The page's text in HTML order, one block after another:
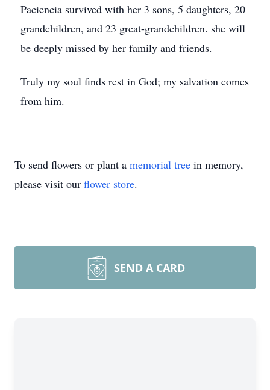
Paciencia survived with her 3 sons, 5 daughters, 20
grandchildren, and 23 great-grandchildren. she will
be deeply missed by her family and friends.
Truly my soul finds rest in God; my salvation comes
from him.
To send flowers or plant a memorial tree in memory,
please visit our flower store.
SEND A CARD